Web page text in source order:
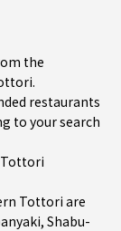
the
restaurants
to your search
Tottori
Tottori are
, Shabu-